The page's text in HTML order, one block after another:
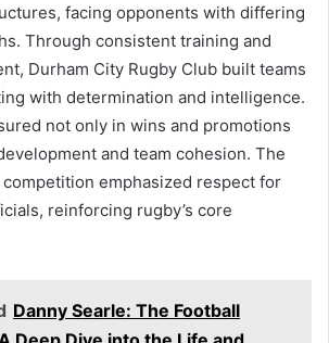
facing opponents with differing
Through consistent training and
Durham City Rugby Club built teams
with determination and intelligence.
not only in wins and promotions
and team cohesion. The
competition emphasized respect for
reinforcing rugby’s core
Danny Searle: The Football